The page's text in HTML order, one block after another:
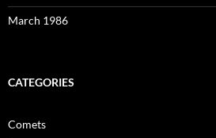
March 1986
CATEGORIES
Comets